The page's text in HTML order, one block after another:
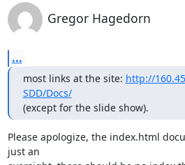
Gregor Hagedorn
...
most links at the site: http://
SDD/Docs/
(except for the slide show).
Please apologize, the index.html
just an